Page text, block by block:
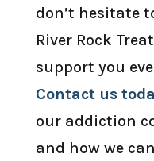
don’t hesitate
River Rock
support you
Contact us
our addiction
and how we